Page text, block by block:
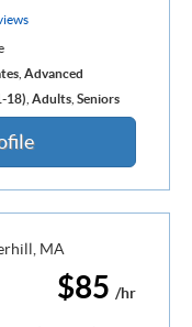
, Advanced
18) Adults, Seniors
$85 /hr